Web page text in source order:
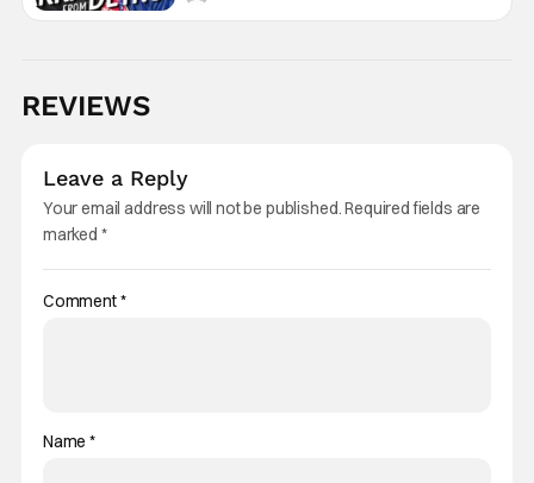
REVIEWS
Leave a Reply
Your email address will not be published.Required fields are
marked *
Comment*
Name*